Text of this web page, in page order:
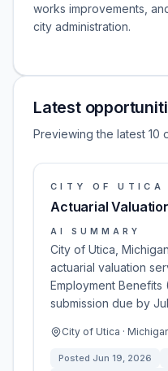
works improvements,
city administration.
Latest
Previewing the latest 10
CITY OF UTICA
Actuarial
AI SUMMARY
City of Utica,
actuarial valuation
Employment Benefits
submission due by
City of Utica ·
Posted Jun 19, 2026